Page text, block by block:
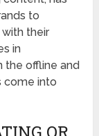
to
their
in
the offline and
come into